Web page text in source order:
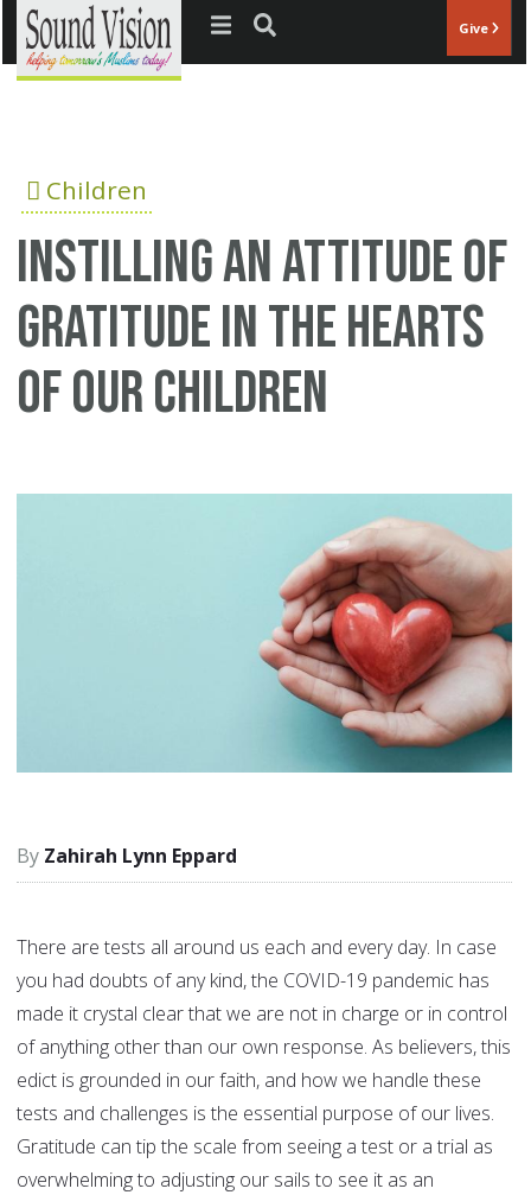
Jump to navigation Give
Children
Instilling an Attitude of
Gratitude in the Hearts
of our Children
Zahirah Lynn Eppard
There are tests all around us each and every day. In case
you had doubts of any kind, the COVID-19 pandemic has
made it crystal clear that we are not in charge or in control
of anything other than our own response. As believers, this
edict is grounded in our faith, and how we handle these
tests and challenges is the essential purpose of our lives.
Gratitude can tip the scale from seeing a test or a trial as
overwhelming to adjusting our sails to see it as an